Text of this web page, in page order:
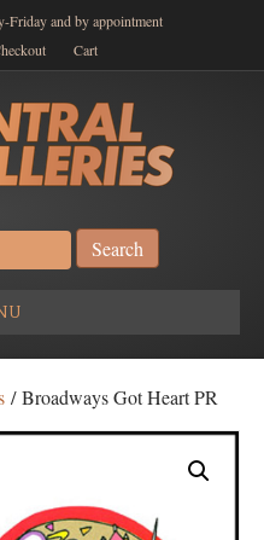
Friday and by appointment
Cart
/ Broadways Got Heart PR